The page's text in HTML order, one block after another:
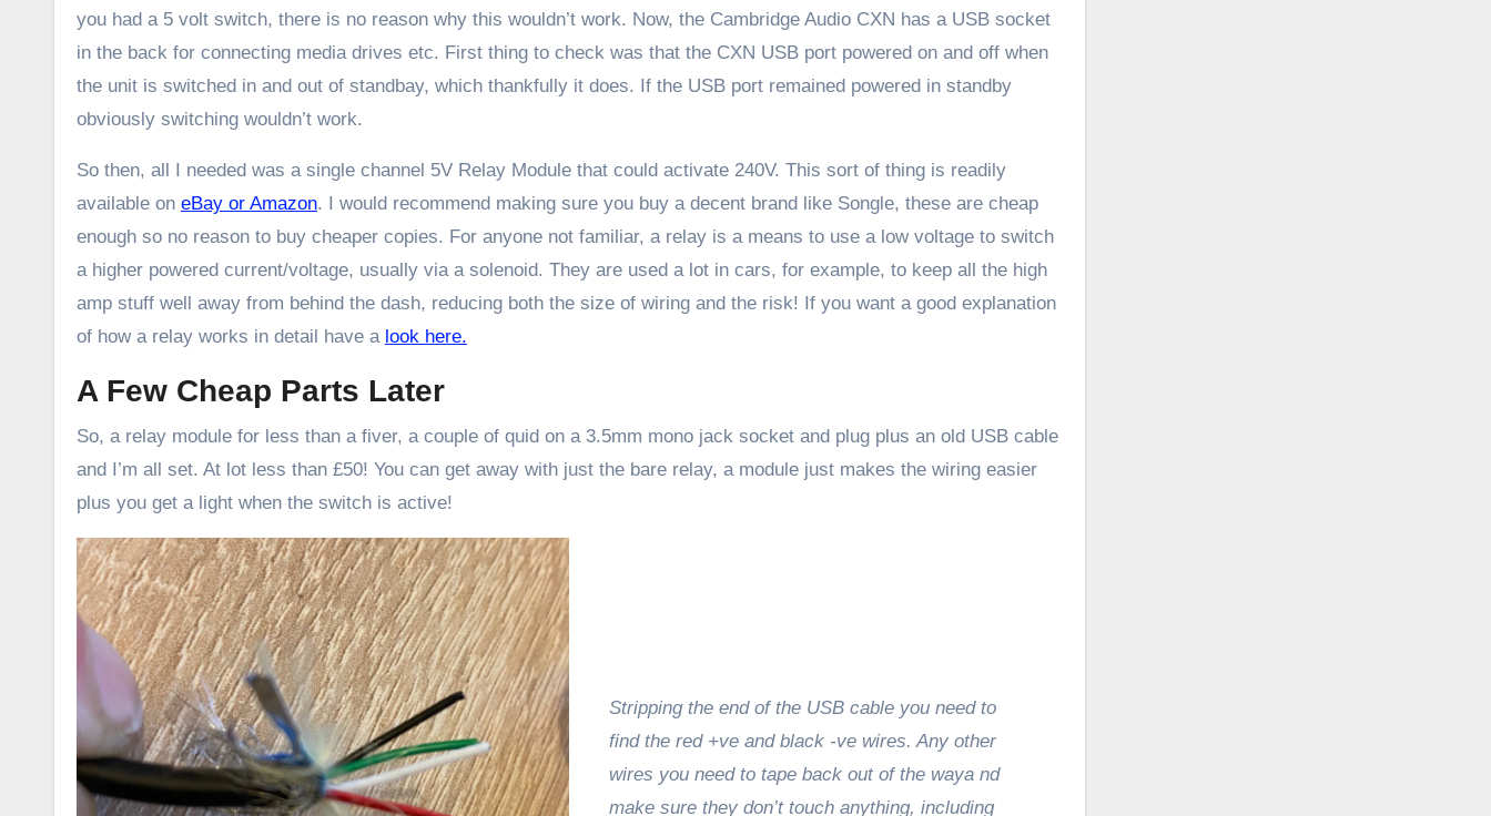
you had a 5 volt switch, there is no reason why this wouldn’t work. Now, the Cambridge Audio CXN has a USB socket
in the back for connecting media drives etc. First thing to check was that the CXN USB port powered on and off when
the unit is switched in and out of standbay, which thankfully it does. If the USB port remained powered in standby
obviously switching wouldn’t work.
So then, all I needed was a single channel 5V Relay Module that could activate 240V. This sort of thing is readily
available on eBay or Amazon. I would recommend making sure you buy a decent brand like Songle, these are cheap
enough so no reason to buy cheaper copies. For anyone not familiar, a relay is a means to use a low voltage to switch
a higher powered current/voltage, usually via a solenoid. They are used a lot in cars, for example, to keep all the high
amp stuff well away from behind the dash, reducing both the size of wiring and the risk! If you want a good explanation
of how a relay works in detail have a look here.
A Few Cheap Parts Later
So, a relay module for less than a fiver, a couple of quid on a 3.5mm mono jack socket and plug plus an old USB cable
and I’m all set. At lot less than £50! You can get away with just the bare relay, a module just makes the wiring easier
plus you get a light when the switch is active!
Stripping the end of the USB cable you need to
find the red +ve and black -ve wires. Any other
wires you need to tape back out of the waya nd
make sure they don’t touch anything, including